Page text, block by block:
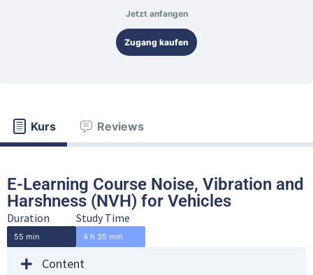
Jetzt anfangen
Zugang kaufen
Kurs Reviews
E-Learning Course Noise, Vibration and
Harshness (NVH) for Vehicles
Duration
55 min
Study Time
4 h 35 min
Content